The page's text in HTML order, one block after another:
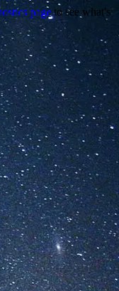
pageto see what's